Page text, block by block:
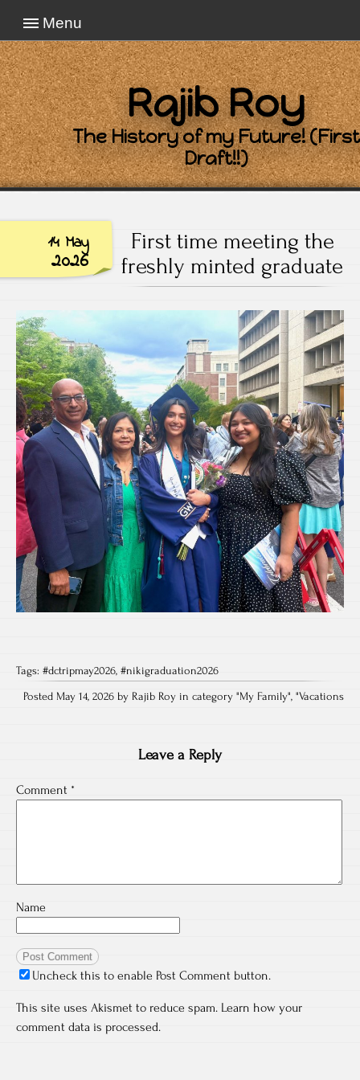
Menu
Rajib Roy
The History of my Future! (First
Draft!!)
14 May
2026
First time meeting the
freshly minted graduate
Tags: #dctripmay2026, #nikigraduation2026
Posted May 14, 2026 by Rajib Roy in category "My Family", "Vacations
Leave a Reply
Comment *
Name
Uncheck this to enable Post Comment button.
This site uses Akismet to reduce spam. Learn how your
comment data is processed.